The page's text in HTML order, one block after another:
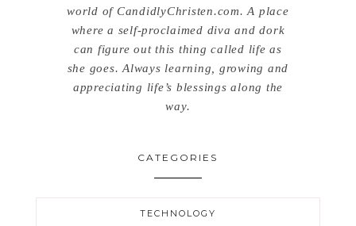
world of CandidlyChristen.com. A place
where a self-proclaimed diva and dork
can figure out this thing called life as
she goes. Always learning, growing and
appreciating life’s blessings along the
way.
CATEGORIES
TECHNOLOGY